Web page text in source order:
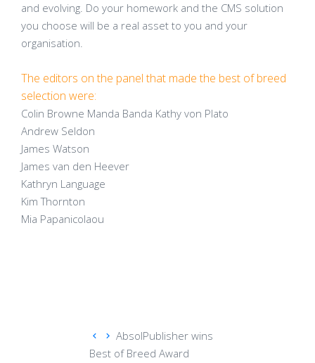
and evolving. Do your homework and the CMS solution
you choose will be a real asset to you and your
organisation.
The editors on the panel that made the best of breed
selection were:
Colin Browne Manda Banda Kathy von Plato
Andrew Seldon
James Watson
James van den Heever
Kathryn Language
Kim Thornton
Mia Papanicolaou
AbsolPublisher wins
Best of Breed Award